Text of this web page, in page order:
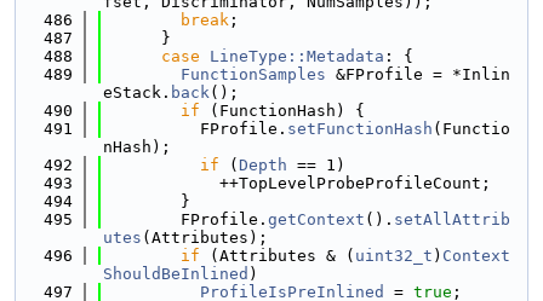
  486
break ;
  487
      }
  488
case LineType::Metadata : {
  489
FunctionSamples &FProfile = *Inlin
eStack. back();
  490
if (FunctionHash) {
  491
          FProfile.
setFunctionHash (Functio
nHash);
  492
if ( Depth == 1)
  493
            ++TopLevelProbeProfileCount;
  494
        }
  495
        FProfile.
getContext (). setAllAttrib
utes (Attributes);
  496
if (Attributes & ( uint32_t ) Context
ShouldBeInlined )
  497
ProfileIsPreInlined = true ;